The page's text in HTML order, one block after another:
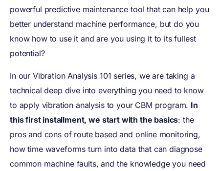
powerful predictive maintenance tool that can help you
better understand machine performance, but do you
know how to use it and are you using it to its fullest
potential?
In our Vibration Analysis 101 series, we are taking a
technical deep dive into everything you need to know
to apply vibration analysis to your CBM program. In
this first installment, we start with the basics: the
pros and cons of route based and online monitoring,
how time waveforms turn into data that can diagnose
common machine faults, and the knowledge you need